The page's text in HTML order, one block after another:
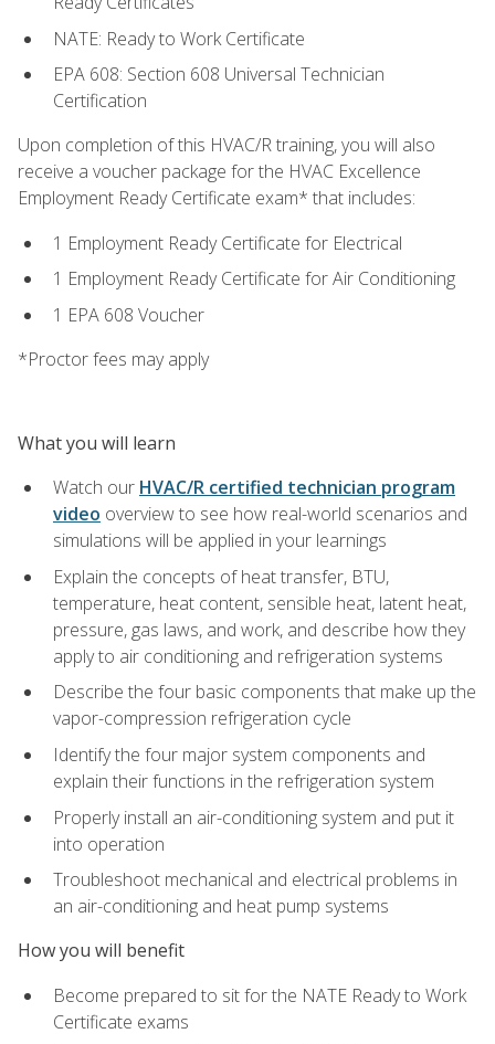
NATE: Ready to Work Certificate
EPA 608: Section 608 Universal Technician
Certification
Upon completion of this HVAC/R training, you will also
receive a voucher package for the HVAC Excellence
Employment Ready Certificate exam* that includes:
1 Employment Ready Certificate for Electrical
1 Employment Ready Certificate for Air Conditioning
1 EPA 608 Voucher
*Proctor fees may apply
What you will learn
Watch our HVAC/R certified technician program
video overview to see how real-world scenarios and
simulations will be applied in your learnings
Explain the concepts of heat transfer, BTU,
temperature, heat content, sensible heat, latent heat,
pressure, gas laws, and work, and describe how they
apply to air conditioning and refrigeration systems
Describe the four basic components that make up the
vapor-compression refrigeration cycle
Identify the four major system components and
explain their functions in the refrigeration system
Properly install an air-conditioning system and put it
into operation
Troubleshoot mechanical and electrical problems in
an air-conditioning and heat pump systems
How you will benefit
Become prepared to sit for the NATE Ready to Work
Certificate exams